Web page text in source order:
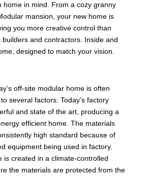
home in mind. From a cozy granny
mansion, your new home is
you more creative control than
builders and contractors. Inside and
designed to match your vision.
off-site modular home is often
several factors: Today’s factory
and state of the art, producing a
efficient home. The materials
high standard because of
equipment being used in factory.
is created in a climate-controlled
the materials are protected from the